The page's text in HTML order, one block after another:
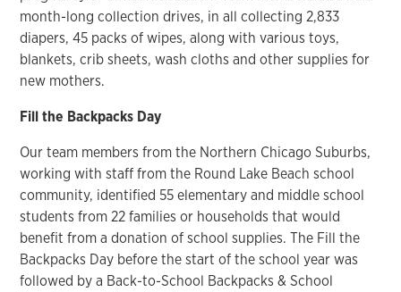
month-long collection drives, in all collecting 2,833
diapers, 45 packs of wipes, along with various toys,
blankets, crib sheets, wash cloths and other supplies for
new mothers.
Fill the Backpacks Day
Our team members from the Northern Chicago Suburbs,
working with staff from the Round Lake Beach school
community, identified 55 elementary and middle school
students from 22 families or households that would
benefit from a donation of school supplies. The Fill the
Backpacks Day before the start of the school year was
followed by a Back-to-School Backpacks & School